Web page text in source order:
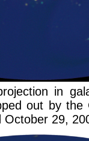
in
out by the
October 29,